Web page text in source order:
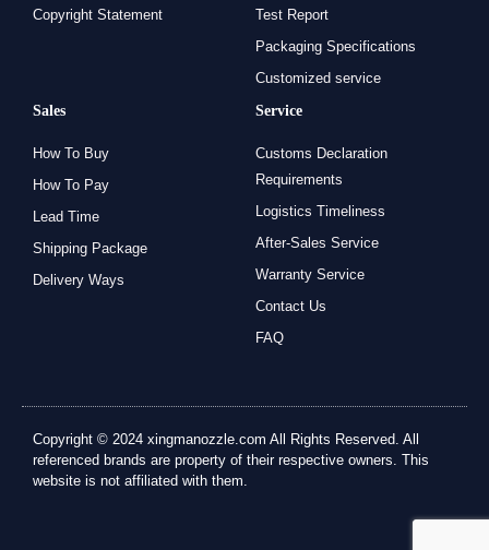
Copyright Statement
Test Report
Packaging Specifications
Customized service
Sales
How To Buy
How To Pay
Lead Time
Shipping Package
Delivery Ways
Service
Customs Declaration
Requirements
Logistics Timeliness
After-Sales Service
Warranty Service
Contact Us
FAQ
Copyright © 2024 xingmanozzle.com All Rights Reserved. All
referenced brands are property of their respective owners. This
website is not affiliated with them.